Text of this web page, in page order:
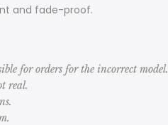
and fade-proof.
for orders for the incorrect model.
real.